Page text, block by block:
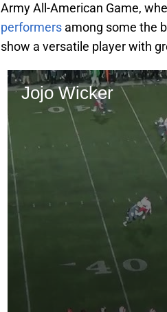
Army All-American Game,
performers among some the
show a versatile player with